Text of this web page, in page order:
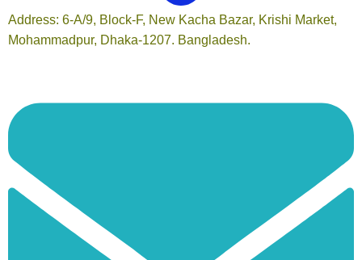
Address: 6-A/9, Block-F, New Kacha Bazar, Krishi Market,
Mohammadpur, Dhaka-1207. Bangladesh.